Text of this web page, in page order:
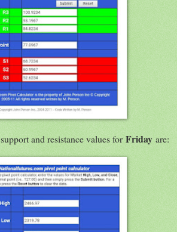
support and resistance values forFriday are: